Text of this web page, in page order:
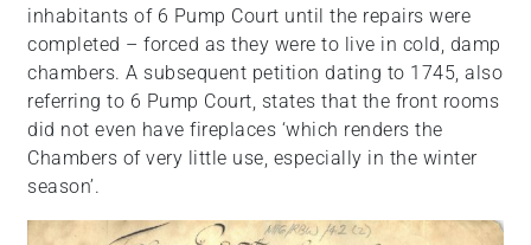
inhabitants of 6 Pump Court until the repairs were
completed – forced as they were to live in cold, damp
chambers. A subsequent petition dating to 1745, also
referring to 6 Pump Court, states that the front rooms
did not even have fireplaces ‘which renders the
Chambers of very little use, especially in the winter
season’.